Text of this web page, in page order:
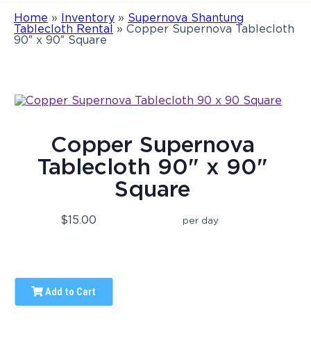
Home » Inventory » Supernova Shantung
Tablecloth Rental » Copper Supernova Tablecloth
90″ x 90″ Square
Copper Supernova
Tablecloth 90" x 90"
Square
$15.00 per day
Add to Cart